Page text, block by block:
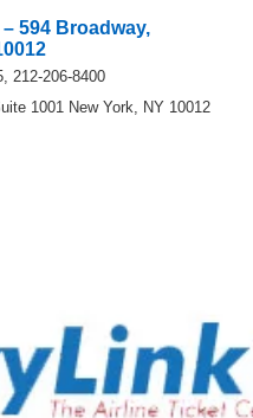
594 Broadway,
212-206-8400
1001 New York, NY 10012